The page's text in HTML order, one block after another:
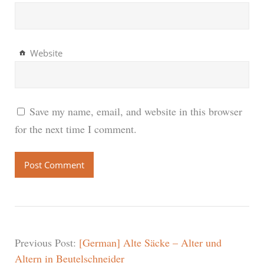
Website
Save my name, email, and website in this browser
for the next time I comment.
Previous Post: [German] Alte Säcke – Alter und
Altern in Beutelschneider